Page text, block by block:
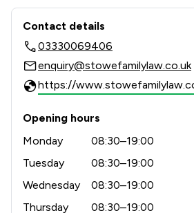
Contact & Locations -
Contact details
03330069406
enquiry@stowefamilylaw.co.uk
Opening hours
Monday
08:30–19:00
Tuesday
08:30–19:00
Wednesday
08:30–19:00
Thursday
08:30–19:00